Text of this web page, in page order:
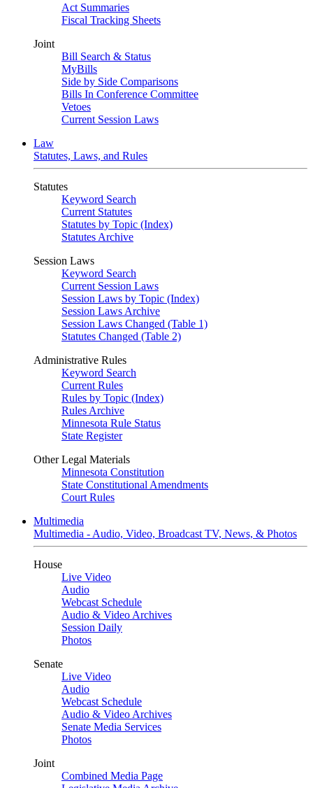
Act Summaries
Fiscal Tracking Sheets
Joint
Bill Search & Status
MyBills
Side by Side Comparisons
Bills In Conference Committee
Vetoes
Current Session Laws
Law
Statutes, Laws, and Rules
Statutes
Keyword Search
Current Statutes
Statutes by Topic (Index)
Statutes Archive
Session Laws
Keyword Search
Current Session Laws
Session Laws by Topic (Index)
Session Laws Archive
Session Laws Changed (Table 1)
Statutes Changed (Table 2)
Administrative Rules
Keyword Search
Current Rules
Rules by Topic (Index)
Rules Archive
Minnesota Rule Status
State Register
Other Legal Materials
Minnesota Constitution
State Constitutional Amendments
Court Rules
Multimedia
Multimedia - Audio, Video, Broadcast TV, News, & Photos
House
Live Video
Audio
Webcast Schedule
Audio & Video Archives
Session Daily
Photos
Senate
Live Video
Audio
Webcast Schedule
Audio & Video Archives
Senate Media Services
Photos
Joint
Combined Media Page